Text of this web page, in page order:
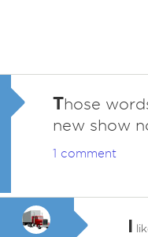
Those
new show
1 comment
I